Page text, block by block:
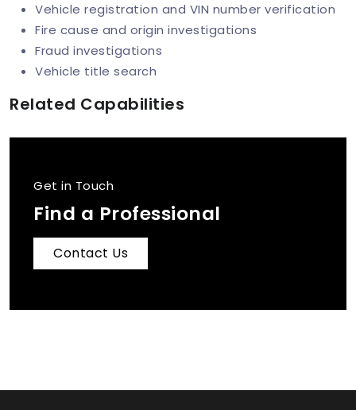
Related Capabilities
Get in Touch
Find a Professional
Contact Us
Vehicle registration and VIN number verification
Fire cause and origin investigations
Fraud investigations
Vehicle title search